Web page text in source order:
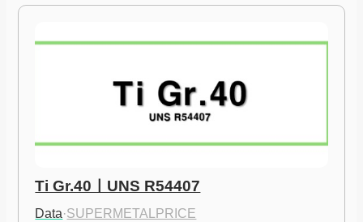
Ti Gr.40ㅣUNS R54407
Data·SUPERMETALPRICE